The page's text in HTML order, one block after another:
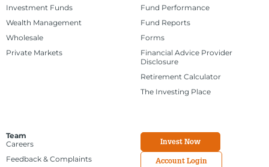
Investment Funds
Wealth Management
Wholesale
Private Markets
Fund Performance
Fund Reports
Forms
Financial Advice Provider
Disclosure
Retirement Calculator
The Investing Place
Team
Careers
Feedback & Complaints
Invest Now
Account Login